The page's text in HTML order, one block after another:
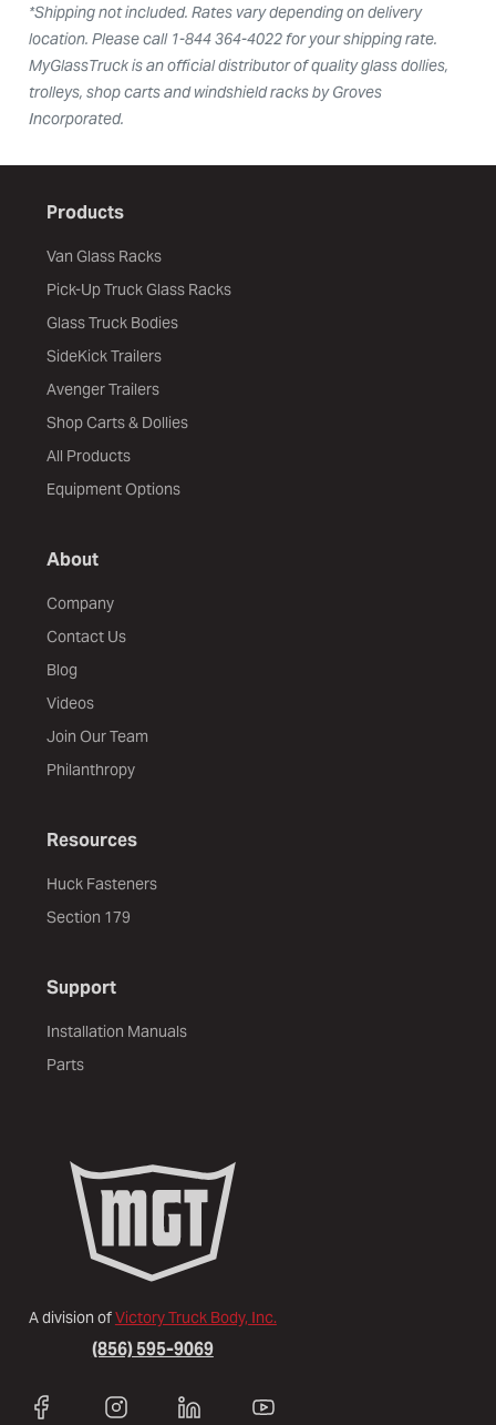
*Shipping not included. Rates vary depending on delivery
location. Please call 1-844 364-4022 for your shipping rate.
MyGlassTruck is an official distributor of quality glass dollies,
trolleys, shop carts and windshield racks by Groves
Incorporated.
A division ofVictory Truck Body, Inc.
(856) 595-9069
Products
Van Glass Racks
Pick-Up Truck Glass Racks
Glass Truck Bodies
SideKick Trailers
Avenger Trailers
Shop Carts & Dollies
All Products
Equipment Options
About
Company
Contact Us
Blog
Videos
Join Our Team
Philanthropy
Resources
Huck Fasteners
Section 179
Support
Installation Manuals
Parts